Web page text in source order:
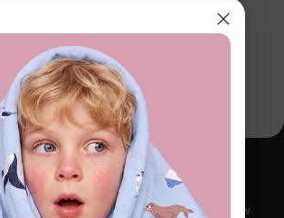
Straight to Your Inbox
when you sign up, plus early access to new